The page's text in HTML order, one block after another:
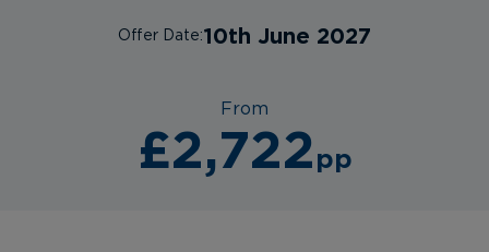
Offer Date:10th June 2027
From
£2,722pp